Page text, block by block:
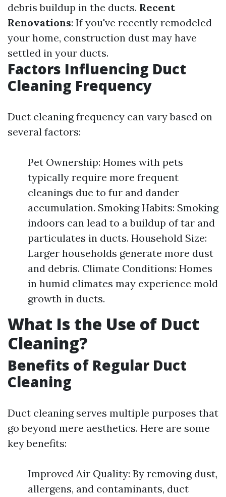
debris buildup in the ducts. Recent
Renovations: If you've recently remodeled
your home, construction dust may have
settled in your ducts.
Factors Influencing Duct
Cleaning Frequency
Duct cleaning frequency can vary based on
several factors:
Pet Ownership: Homes with pets
typically require more frequent
cleanings due to fur and dander
accumulation. Smoking Habits: Smoking
indoors can lead to a buildup of tar and
particulates in ducts. Household Size:
Larger households generate more dust
and debris. Climate Conditions: Homes
in humid climates may experience mold
growth in ducts.
What Is the Use of Duct
Cleaning?
Benefits of Regular Duct
Cleaning
Duct cleaning serves multiple purposes that
go beyond mere aesthetics. Here are some
key benefits:
Improved Air Quality: By removing dust,
allergens, and contaminants, duct